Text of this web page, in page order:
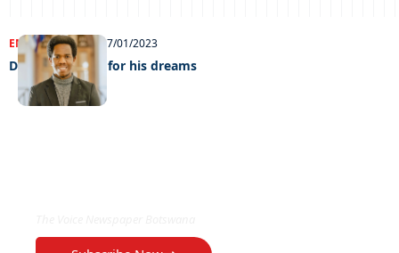
ENTERTAINMENT 17/01/2023
Daring to reach for his dreams